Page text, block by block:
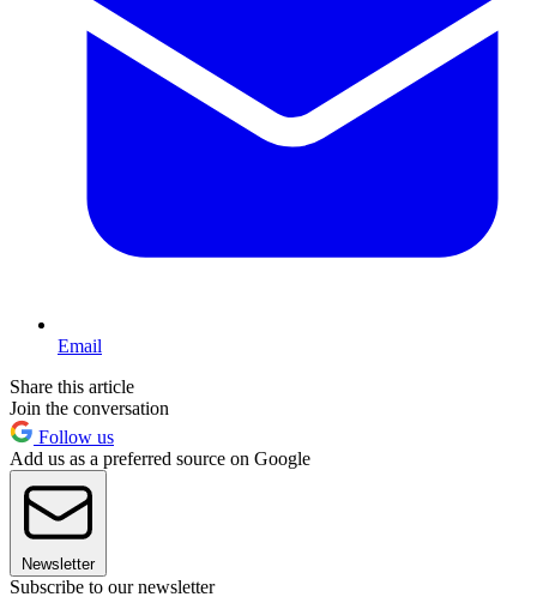
Email
Share this article
Join the conversation
Follow us
Add us as a preferred source on Google
Newsletter
Subscribe to our newsletter